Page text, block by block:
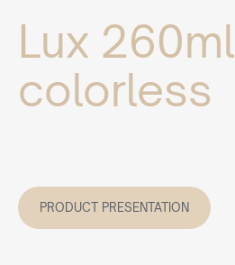
Lux 260ml
colorless
PRODUCT PRESENTATION